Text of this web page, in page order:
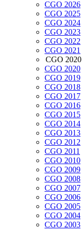
CGO 2026
CGO 2025
CGO 2024
CGO 2023
CGO 2022
CGO 2021
CGO 2020
CGO 2020
CGO 2019
CGO 2018
CGO 2017
CGO 2016
CGO 2015
CGO 2014
CGO 2013
CGO 2012
CGO 2011
CGO 2010
CGO 2009
CGO 2008
CGO 2007
CGO 2006
CGO 2005
CGO 2004
CGO 2003